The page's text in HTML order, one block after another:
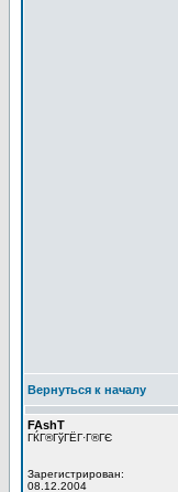
Вернуться к началу
FAshT
ГЌГ®ГўГЁГ·Г®ГЄ
Зарегистрирован:
08.12.2004